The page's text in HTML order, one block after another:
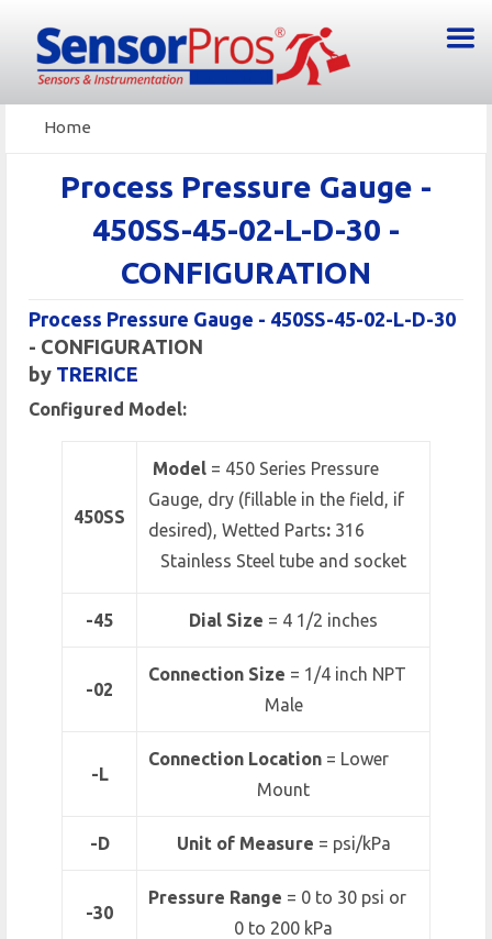
Home
Process Pressure Gauge -
450SS-45-02-L-D-30 -
CONFIGURATION
Process Pressure Gauge - 450SS-45-02-L-D-30
- CONFIGURATION
by TRERICE
Configured Model:
450SS
Model = 450 Series Pressure
Gauge, dry (fillable in the field, if
desired), Wetted Parts: 316
Stainless Steel tube and socket
-45 Dial Size = 4 1/2 inches
-02
Connection Size = 1/4 inch NPT
Male
-L
Connection Location = Lower
Mount
-D Unit of Measure = psi/kPa
-30
Pressure Range = 0 to 30 psi or
0 to 200 kPa